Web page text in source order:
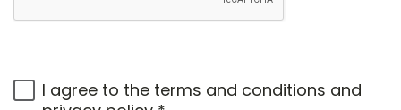
I agree to the terms and conditions and